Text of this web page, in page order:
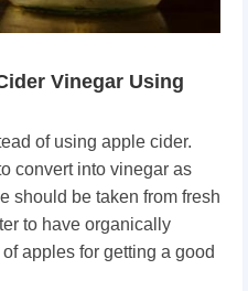
Vinegar Using
of using apple cider.
convert into vinegar as
should be taken from fresh
to have organically
apples for getting a good